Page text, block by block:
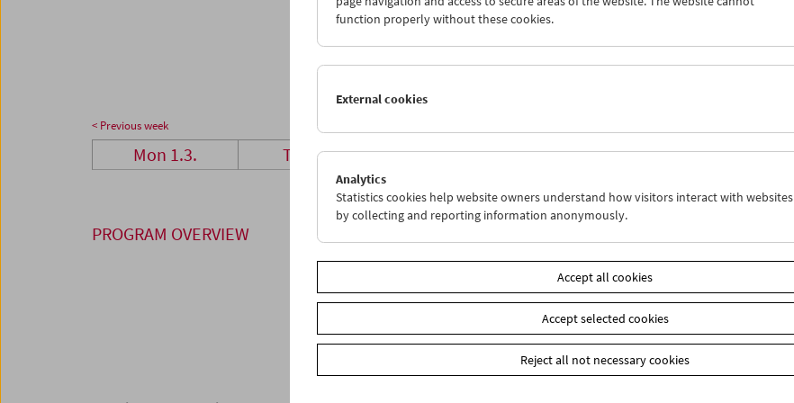
29
30 31 01 02 03
04
< Previous week
Mon 1.3. Tue 2.3. Wed 3.3. Thu 4.3. Fri 5.3.
PROGRAM OVERVIEW
function properly without these cookies.
External cookies
Analytics
Statistics cookies help website owners understand how visitors interact with websites
by collecting and reporting information anonymously.
Accept all cookies
Accept selected cookies
Reject all not necessary cookies